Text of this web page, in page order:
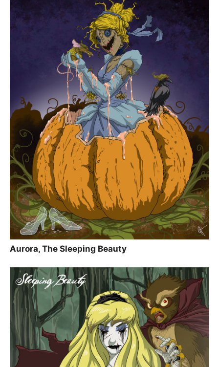
Aurora, The Sleeping Beauty